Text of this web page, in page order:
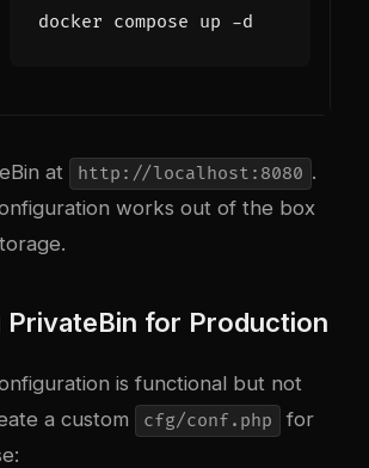
at http://localhost:8080 .
works out of the box
PrivateBin for Production
is functional but not
a custom
cfg/conf.php
for